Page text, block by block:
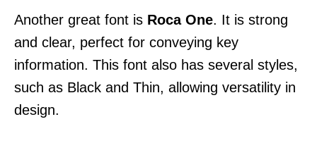
Another great font is Roca One. It is strong
and clear, perfect for conveying key
information. This font also has several styles,
such as Black and Thin, allowing versatility in
design.